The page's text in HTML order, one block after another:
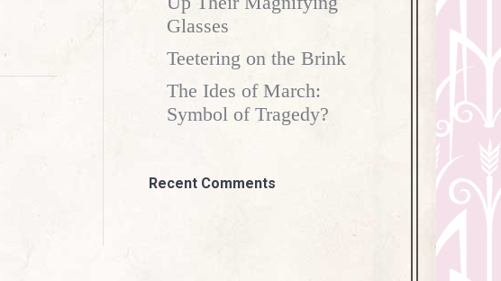
Glasses
Teetering on the Brink
The Ides of March:
Symbol of Tragedy?
Recent Comments